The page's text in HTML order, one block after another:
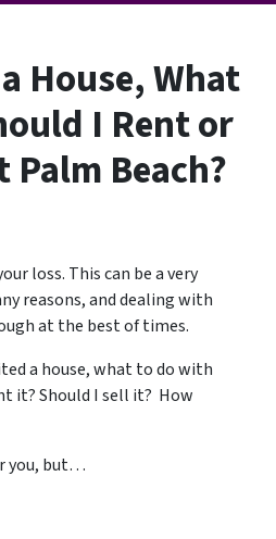
House, What
I Rent or
Palm Beach?
loss. This can be a very
reasons, and dealing with
at the best of times.
a house, what to do with
it? Should I sell it? How
you, but…